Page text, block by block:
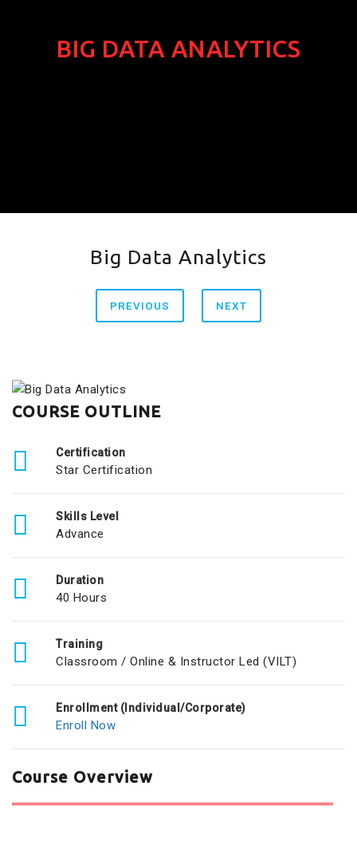
BIG DATA ANALYTICS
Big Data Analytics
PREVIOUS NEXT
COURSE OUTLINE
Certification
Star Certification
Skills Level
Advance
Duration
40 Hours
Training
Classroom / Online & Instructor Led (VILT)
Enrollment (Individual/Corporate)
Enroll Now
Course Overview